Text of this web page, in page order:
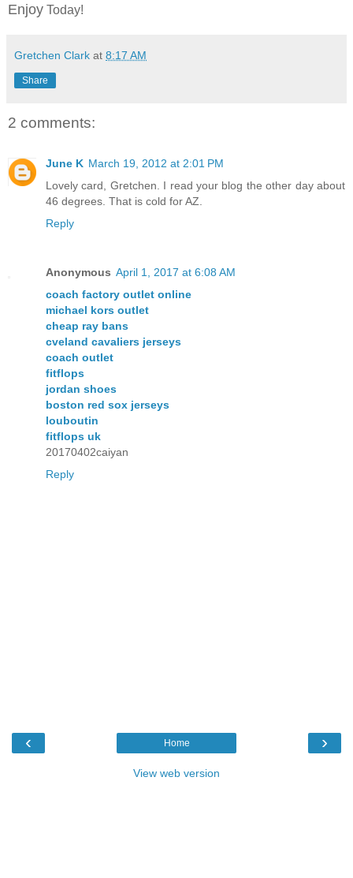
Enjoy Today!
Gretchen Clark at 8:17 AM
Share
2 comments:
June K March 19, 2012 at 2:01 PM
Lovely card, Gretchen. I read your blog the other day about
46 degrees. That is cold for AZ.
Reply
Anonymous April 1, 2017 at 6:08 AM
coach factory outlet online
michael kors outlet
cheap ray bans
cveland cavaliers jerseys
coach outlet
fitflops
jordan shoes
boston red sox jerseys
louboutin
fitflops uk
20170402caiyan
Reply
‹ ›
Home
View web version